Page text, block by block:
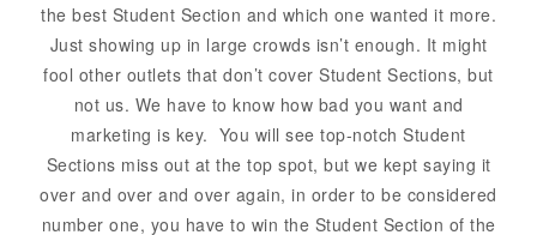
the best Student Section and which one wanted it more.
Just showing up in large crowds isn’t enough. It might
fool other outlets that don’t cover Student Sections, but
not us. We have to know how bad you want and
marketing is key. You will see top-notch Student
Sections miss out at the top spot, but we kept saying it
over and over and over again, in order to be considered
number one, you have to win the Student Section of the